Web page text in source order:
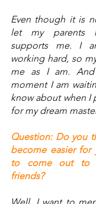
Even though it is
let my parents
supports me. I
working hard, so
me as I am.
moment I am
know about when I
for my dream
Question: Do you
become easier for
to come out to
friends?